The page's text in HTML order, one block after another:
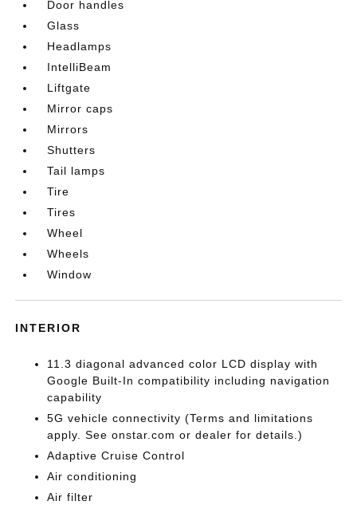
Door handles
Glass
Headlamps
IntelliBeam
Liftgate
Mirror caps
Mirrors
Shutters
Tail lamps
Tire
Tires
Wheel
Wheels
Window
INTERIOR
11.3 diagonal advanced color LCD display with
Google Built-In compatibility including navigation
capability
5G vehicle connectivity (Terms and limitations
apply. See onstar.com or dealer for details.)
Adaptive Cruise Control
Air conditioning
Air filter